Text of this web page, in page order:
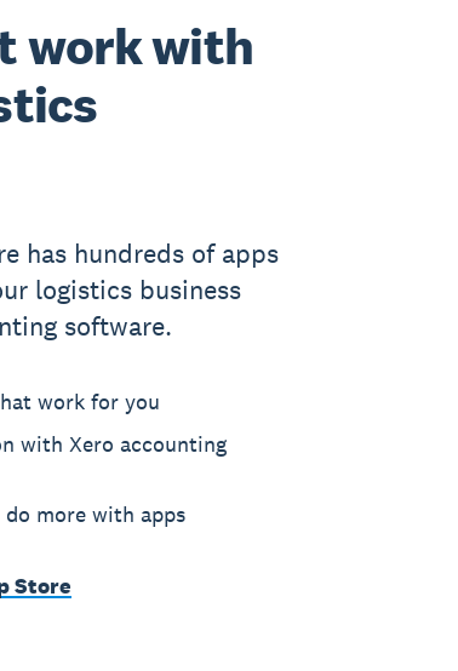
work with
has hundreds of apps
logistics business
software.
work for you
with Xero accounting
more with apps
Store